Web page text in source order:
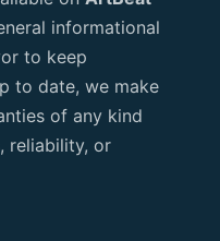
informational
to keep
to date, we make
of any kind
reliability, or